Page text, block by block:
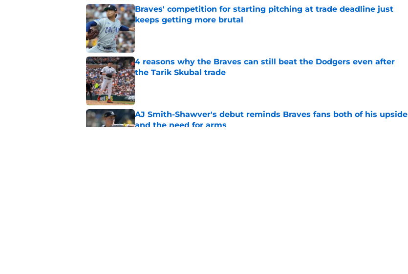
Braves' competition for starting pitching at trade deadline just
keeps getting more brutal
Published by on Invalid Date
4 reasons why the Braves can still beat the Dodgers even after
the Tarik Skubal trade
Published by on Invalid Date
AJ Smith-Shawver's debut reminds Braves fans both of his upside
and the need for arms